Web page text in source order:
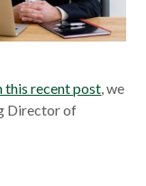
this recent post , we
Director of